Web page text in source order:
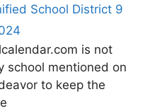
School District 9
is not
school mentioned on
to keep the